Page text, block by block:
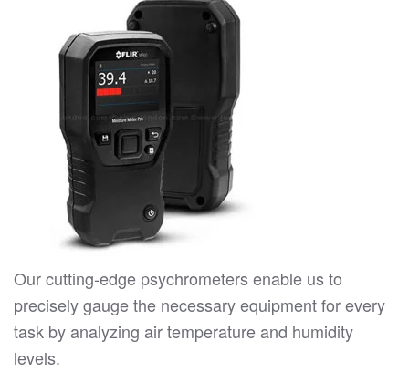
Our cutting-edge psychrometers enable us to
precisely gauge the necessary equipment for every
task by analyzing air temperature and humidity
levels.